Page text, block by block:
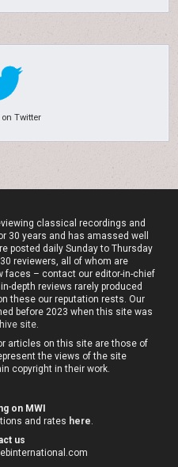
Twitter
classical recordings and
30 years and has amassed well
posted daily Sunday to Thursday
reviewers, all of whom are
faces – contact our editor-in-chief
depth reviews rarely produced
these our reputation rests. Our
before 2023 when this site was
site.
articles on this site are those of
the views of the site
copyright in their work.
on MWI
and rates here
us